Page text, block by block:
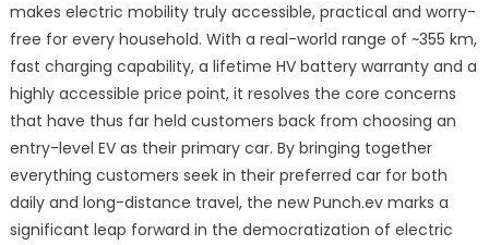
makes electric mobility truly accessible, practical and worry-
free for every household. With a real-world range of ~355 km,
fast charging capability, a lifetime HV battery warranty and a
highly accessible price point, it resolves the core concerns
that have thus far held customers back from choosing an
entry-level EV as their primary car. By bringing together
everything customers seek in their preferred car for both
daily and long-distance travel, the new Punch.ev marks a
significant leap forward in the democratization of electric